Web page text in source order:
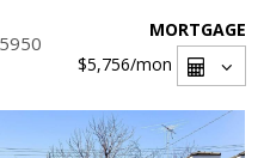
5950
MORTGAGE
$5,756/mon